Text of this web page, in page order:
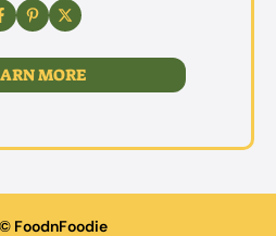
MORE
FoodnFoodie